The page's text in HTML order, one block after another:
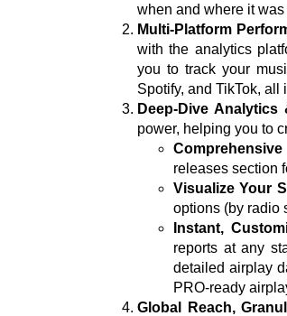
when and where it
Multi-Platform
with the analytics
you to track your
Spotify, and TikTok,
Deep-Dive
power, helping you to
Comprehensive
releases section
Visualize Your
options (by radio
Instant,
reports at any
detailed airplay
PRO-ready
Global Reach,